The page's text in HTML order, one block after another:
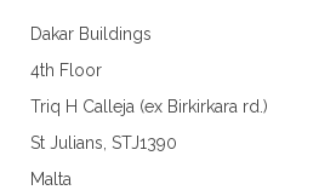
Dakar Buildings
4th Floor
Triq H Calleja (ex Birkirkara rd.)
St Julians, STJ1390
Malta